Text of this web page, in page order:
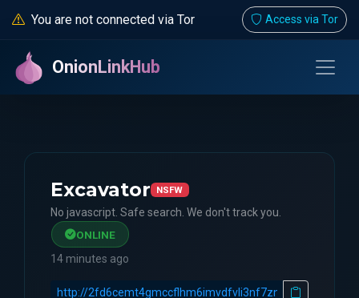
You are not connected via Tor Access via Tor
OnionLinkHub
Excavator NSFW
No javascript. Safe search. We don't track you.
ONLINE
14 minutes ago